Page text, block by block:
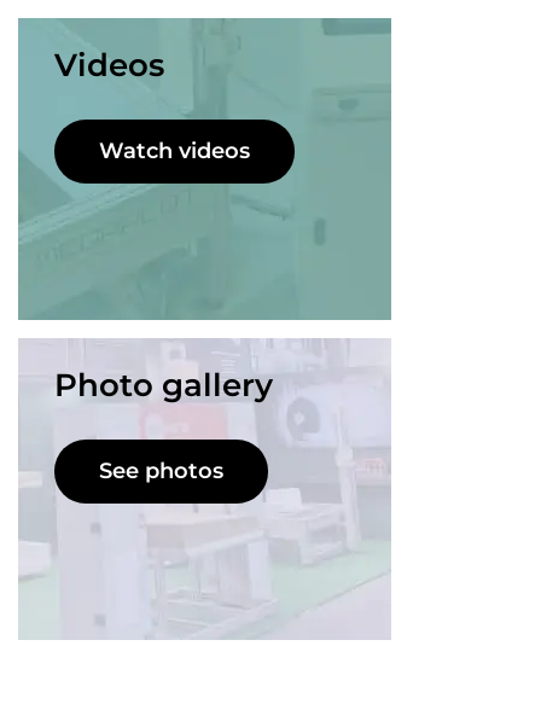
Videos
Watch videos
Photo gallery
See photos